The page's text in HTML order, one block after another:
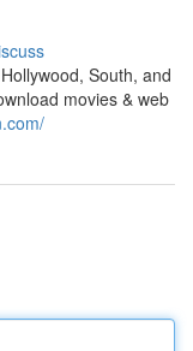
South, and
movies & web